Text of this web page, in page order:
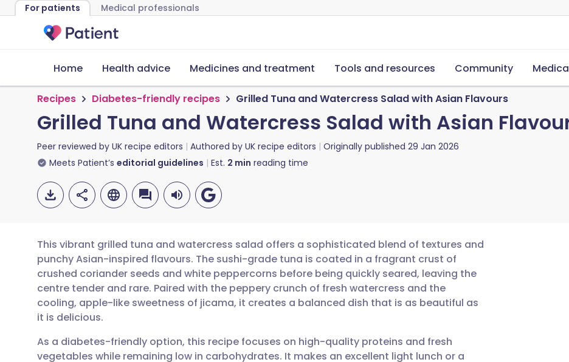
For patients Medical professionals
Home Health advice Medicines and treatment Tools and resources Community
Recipes Diabetes-friendly recipes Grilled Tuna and Watercress Salad with Asian Flavours
Grilled Tuna and Watercress Salad with Asian
Peer reviewed by UK recipe editors Authored by UK recipe editors Originally published 29 Jan 2026
Meets Patient’s editorial guidelines Est. 2 min reading time
Share via email
Share via Facebook
Share via LinkedIn
🇬🇧 English 🇩🇪 Deutsch
🇪🇸 Español 🇫🇷 Français
🇮🇹 Italiano 🇵🇹 Português
This vibrant grilled tuna and watercress salad offers a sophisticated blend of textures and
punchy Asian-inspired flavours. The sushi-grade tuna is coated in a fragrant crust of
crushed coriander seeds and white peppercorns before being quickly seared, leaving the
centre tender and rare. Paired with the peppery crunch of fresh watercress and the
cooling, apple-like sweetness of jicama, it creates a balanced dish that is as beautiful as
it is delicious.
As a diabetes-friendly option, this recipe focuses on high-quality proteins and fresh
vegetables while remaining low in carbohydrates. It makes an excellent light lunch or a